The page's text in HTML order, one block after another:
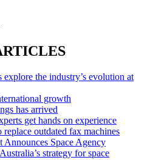
explore the industry’s evolution at
growth
has arrived
get hands on experience
replace outdated fax machines
Announces Space Agency
strategy for space